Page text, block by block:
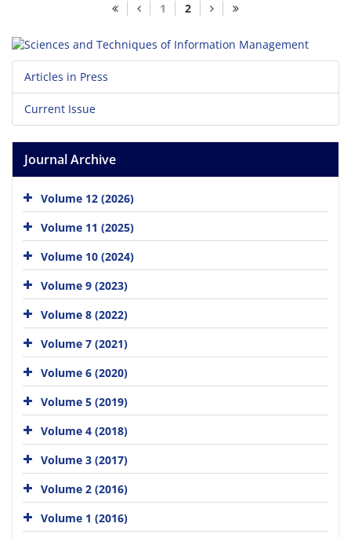
1 2
Articles in Press
Current Issue
Journal Archive
Volume 12 (2026)
Volume 11 (2025)
Volume 10 (2024)
Volume 9 (2023)
Volume 8 (2022)
Volume 7 (2021)
Volume 6 (2020)
Volume 5 (2019)
Volume 4 (2018)
Volume 3 (2017)
Volume 2 (2016)
Volume 1 (2016)